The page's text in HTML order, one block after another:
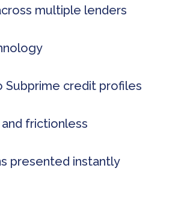
multiple lenders
credit profiles
frictionless
presented instantly